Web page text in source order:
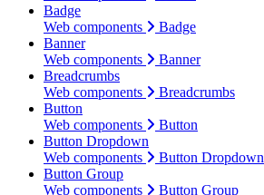
Badge
Web components
Badge
Banner
Web components
Banner
Breadcrumbs
Web components
Breadcrumbs
Button
Web components
Button
Button Dropdown
Web components
Button Dropdown
Button Group
Web components
Button Group